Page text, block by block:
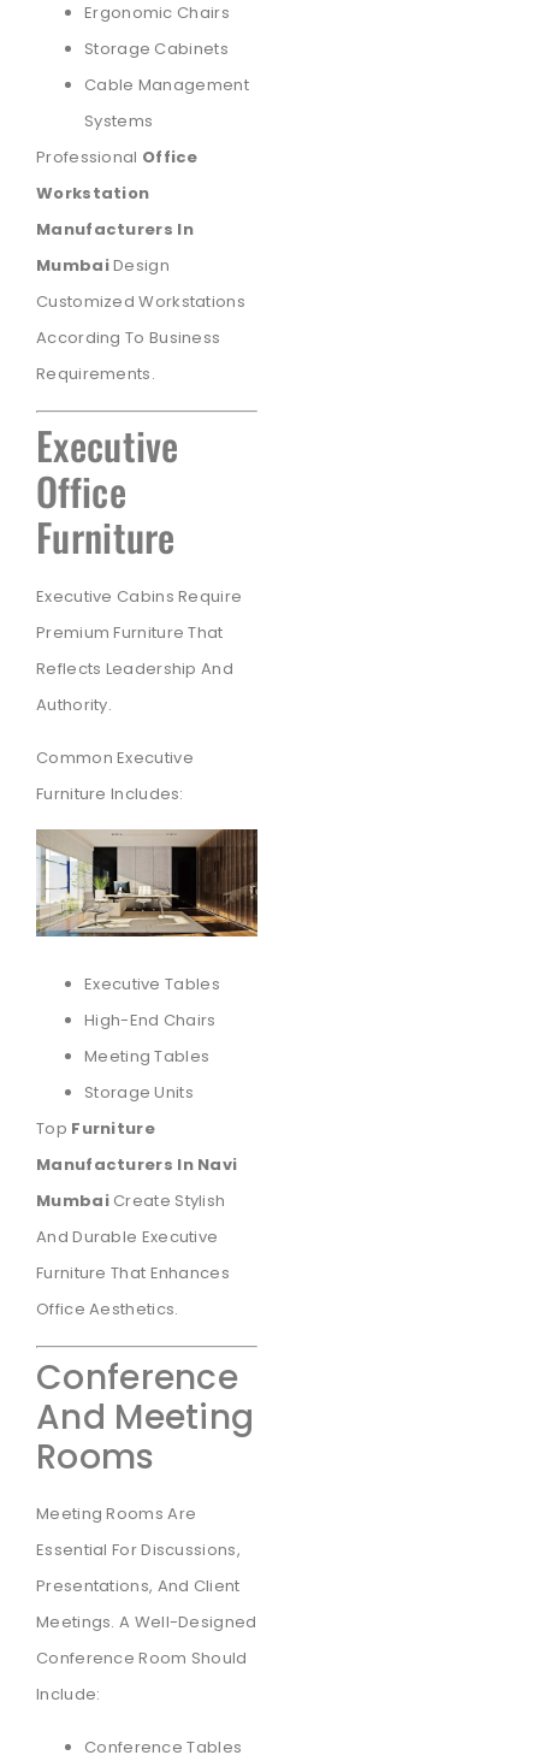
Ergonomic Chairs
Storage Cabinets
Cable Management
Systems
Professional Office
Workstation
Manufacturers In
MumbaiDesign
Customized Workstations
According To Business
Requirements.
Executive
Office
Furniture
Executive Cabins Require
Premium Furniture That
Reflects Leadership And
Authority.
Common Executive
Furniture Includes:
Executive Tables
High-End Chairs
Meeting Tables
Storage Units
Top Furniture
Manufacturers In Navi
MumbaiCreate Stylish
And Durable Executive
Furniture That Enhances
Office Aesthetics.
Conference
And Meeting
Rooms
Meeting Rooms Are
Essential For Discussions,
Presentations, And Client
Meetings. A Well-Designed
Conference Room Should
Include:
Conference Tables